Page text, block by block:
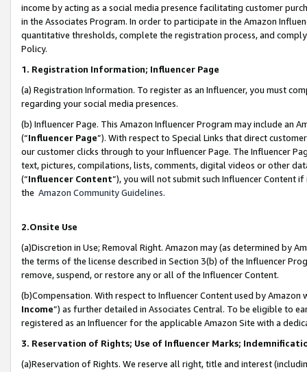
income by acting as a social media presence facilitating customer
in the Associates Program. In order to participate in the Amazon
quantitative thresholds, complete the registration process, and
Policy.
1. Registration Information; Influencer Page
(a) Registration Information. To register as an Influencer, you must
regarding your social media presences.
(b) Influencer Page. This Amazon Influencer Program may include an
(“Influencer Page”). With respect to Special Links that direct
our customer clicks through to your Influencer Page. The Influencer
text, pictures, compilations, lists, comments, digital videos or other
(“Influencer Content”), you will not submit such Influencer Content
the Amazon Community Guidelines.
2.Onsite Use
(a)Discretion in Use; Removal Right. Amazon may (as determined by
the terms of the license described in Section 3(b) of the Influencer
remove, suspend, or restore any or all of the Influencer Content.
(b)Compensation. With respect to Influencer Content used by
Income”) as further detailed in Associates Central. To be eligible to
registered as an Influencer for the applicable Amazon Site with a
3. Reservation of Rights; Use of Influencer Marks;
(a)Reservation of Rights. We reserve all right, title and interest